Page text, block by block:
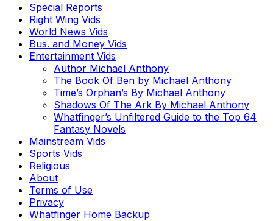
Special Reports
Right Wing Vids
World News Vids
Bus. and Money Vids
Entertainment Vids
Author Michael Anthony
The Book Of Ben by Michael Anthony
Time’s Orphan’s By Michael Anthony
Shadows Of The Ark By Michael Anthony
Whatfinger’s Unfiltered Guide to the Top 64
Fantasy Novels
Mainstream Vids
Sports Vids
Religious
About
Terms of Use
Privacy
Whatfinger Home Backup